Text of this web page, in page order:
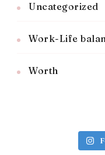
Uncategorized
Work-Life
Worth